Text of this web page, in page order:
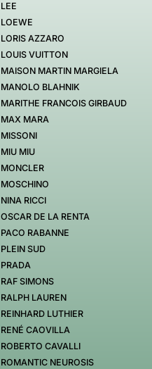
LEE
LOEWE
LORIS AZZARO
LOUIS VUITTON
MAISON MARTIN MARGIELA
MANOLO BLAHNIK
MARITHE FRANCOIS GIRBAUD
MAX MARA
MISSONI
MIU MIU
MONCLER
MOSCHINO
NINA RICCI
OSCAR DE LA RENTA
PACO RABANNE
PLEIN SUD
PRADA
RAF SIMONS
RALPH LAUREN
REINHARD LUTHIER
RENÉ CAOVILLA
ROBERTO CAVALLI
ROMANTIC NEUROSIS